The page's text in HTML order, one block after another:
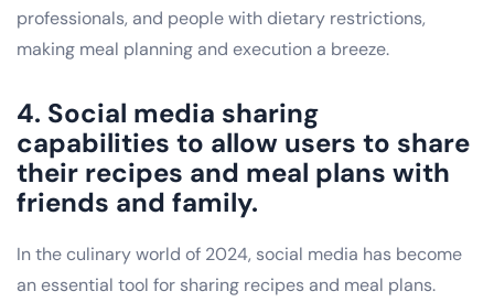
professionals, and people with dietary restrictions,
making meal planning and execution a breeze.
4. Social media sharing
capabilities to allow users to share
their recipes and meal plans with
friends and family.
In the culinary world of 2024, social media has become
an essential tool for sharing recipes and meal plans.